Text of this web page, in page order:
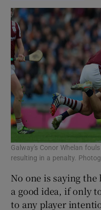
Galway's Conor Whelan
resulting in a penalty.
No one is saying
a good idea, if only
to any player